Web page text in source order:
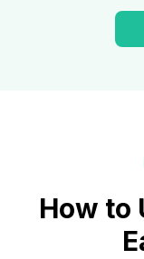
How to